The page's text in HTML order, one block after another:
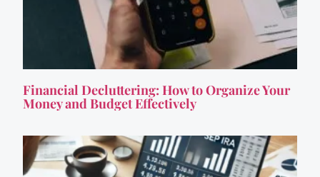
Financial Decluttering: How to Organize Your
Money and Budget Effectively